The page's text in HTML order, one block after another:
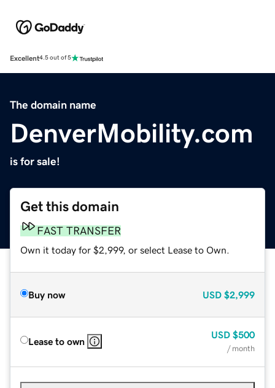
Excellent4.5 out of 5
The domain name
DenverMobility.com
is for sale!
Get this domain
FAST TRANSFER
Own it today for $2,999, or select Lease to Own.
Buy now USD $2,999
Lease to own
USD $500
/ month